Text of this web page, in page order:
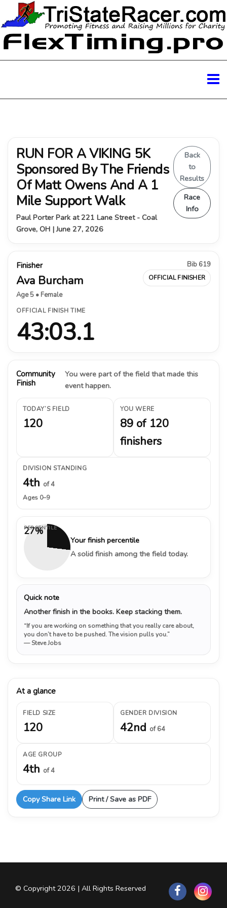
RUN FOR A VIKING 5K
Sponsored By The Friends
Of Matt Owens And A 1
Mile Support Walk
Paul Porter Park at 221 Lane Street - Coal
Grove, OH | June 27, 2026
Back
to
Results
Race
Info
Finisher
Ava Burcham
Age 5 • Female
Bib 619
OFFICIAL FINISHER
OFFICIAL FINISH TIME
43:03.1
Community
Finish
You were part of the field that made this
event happen.
TODAY’S FIELD
120
YOU WERE
89 of 120
finishers
DIVISION STANDING
4th of 4
Ages 0–9
27%
PERCENTILE
Your finish percentile
A solid finish among the field today.
Quick note
Another finish in the books. Keep stacking them.
“If you are working on something that you really care about,
you don’t have to be pushed. The vision pulls you.”
— Steve Jobs
At a glance
FIELD SIZE
120
GENDER DIVISION
42nd of 64
AGE GROUP
4th of 4
Copy Share Link Print / Save as PDF
© Copyright 2026 | All Rights Reserved